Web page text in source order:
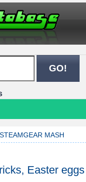
STEAMGEAR MASH
Easter eggs